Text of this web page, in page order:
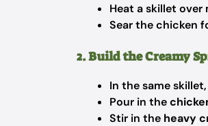
Heat a skillet
Sear the chicken
2. Build the Creamy
In the same
Pour in the
Stir in the heavy